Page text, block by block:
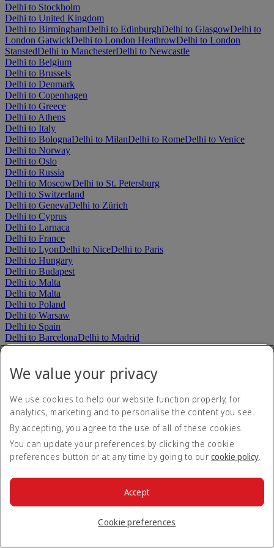
Delhi to Stockholm
Delhi to United Kingdom
Delhi to BirminghamDelhi to EdinburghDelhi to GlasgowDelhi to
London GatwickDelhi to London HeathrowDelhi to London
StanstedDelhi to ManchesterDelhi to Newcastle
Delhi to Belgium
Delhi to Brussels
Delhi to Denmark
Delhi to Copenhagen
Delhi to Greece
Delhi to Athens
Delhi to Italy
Delhi to BolognaDelhi to MilanDelhi to RomeDelhi to Venice
Delhi to Norway
Delhi to Oslo
Delhi to Russia
Delhi to MoscowDelhi to St. Petersburg
Delhi to Switzerland
Delhi to GenevaDelhi to Zürich
Delhi to Cyprus
Delhi to Larnaca
Delhi to France
Delhi to LyonDelhi to NiceDelhi to Paris
Delhi to Hungary
Delhi to Budapest
Delhi to Malta
Delhi to Malta
Delhi to Poland
Delhi to Warsaw
Delhi to Spain
Delhi to BarcelonaDelhi to Madrid
Delhi to Türkiye
Delhi to The Americas
Delhi to Argentina
Delhi to Colombia
Delhi to Bogotá
Delhi to Brazil
Delhi to Rio de Janeiro
Delhi to Mexico
Delhi to Mexico City
Delhi to MontréalDelhi to Toronto
Delhi to Boston
Delhi to NewarkDelhi to Orlando
We value your privacy
We use cookies to help our website function properly, for
analytics, marketing and to personalise the content you see.
By accepting, you agree to the use of all of these cookies.
You can update your preferences by clicking the cookie
preferences button or at any time by going to our cookie policy.
Cookie preferences
Accept